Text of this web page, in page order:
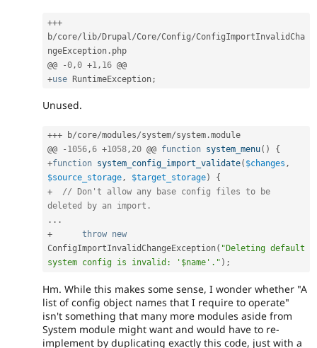
+++
b/core/lib/Drupal/Core/Config/ConfigImportInvalidCha
ngeException . php
@@
-0,0 +1, 16
+use RuntimeException;
Unused.
+++ b/core/modules/system/system .module
@@
- 1056,6 +1058, 20 @@ function system_menu( )
{
+function system_config_import_validate( $changes ,
$source_storage, $target_storage)
{
+
// Don't allow any base config files to be
deleted by an import.
. . .
+
throw new
ConfigImportInvalidChangeException( "Deleting default
system config is invalid: '$name'." ) ;
Hm. While this makes some sense, I wonder whether "A
list of config object names that I require to operate"
isn't something that many more modules aside from
System module might want and would have to re-
implement by duplicating exactly this code, just with a